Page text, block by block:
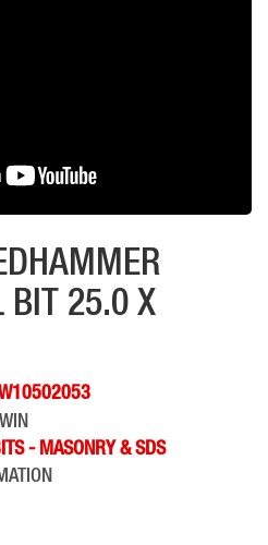
BIT 25.0 X
- MASONRY & SDS